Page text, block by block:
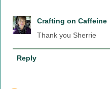
Crafting on Caffeine
Thank you Sherrie
Reply